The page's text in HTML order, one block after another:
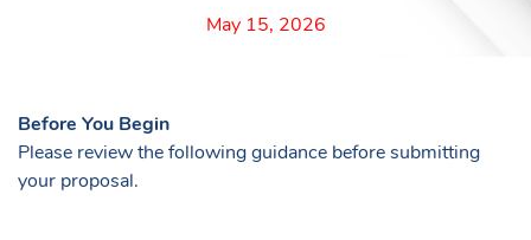
May 15, 2026
Before You Begin
Please review the following guidance before submitting
your proposal.